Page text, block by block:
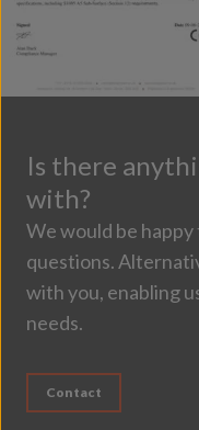
Is there
with?
We would be
questions.
with you, enabling
needs.
Contact